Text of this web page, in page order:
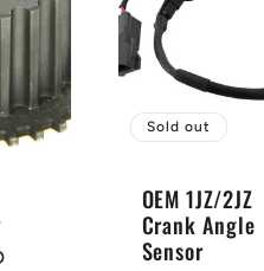
Sold out
OEM 1JZ/2JZ
Crank Angle
Sensor